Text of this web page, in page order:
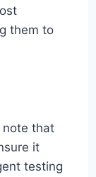
them to
note that
it
testing